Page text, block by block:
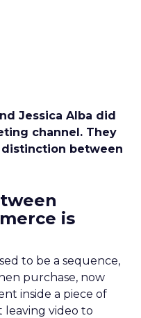
Jessica Alba did
channel. They
between
is
to be a sequence,
purchase, now
inside a piece of
leaving video to